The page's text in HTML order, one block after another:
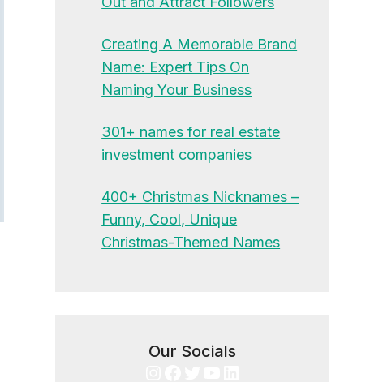
Creating A Memorable Brand
Name: Expert Tips On
Naming Your Business
301+ names for real estate
investment companies
400+ Christmas Nicknames –
Funny, Cool, Unique
Christmas-Themed Names
Our Socials